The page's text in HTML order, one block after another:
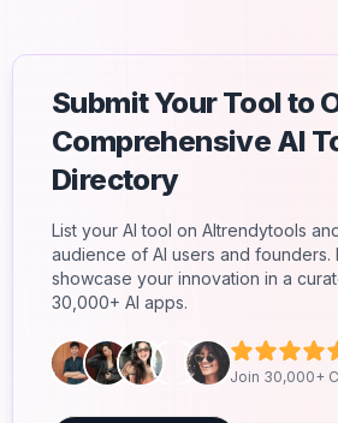
Submit Your Tool to
Comprehensive AI
Directory
List your AI tool on AItrendytools
audience of AI users and founders.
showcase your innovation in a
30,000+ AI apps.
Join 30,000+